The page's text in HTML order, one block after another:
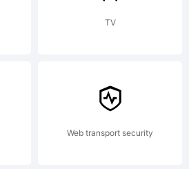
TV
Web transport security